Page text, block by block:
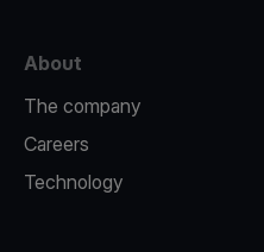
About
The company
Careers
Technology